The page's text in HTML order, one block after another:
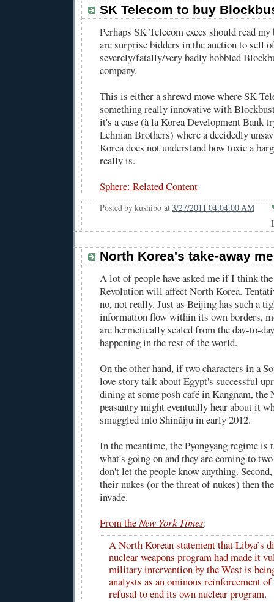
SK Telecom to buy
Perhaps SK Telecom execs should read
are surprise bidders in the auction to sell
severely/fatally/very badly hobbled
company.
This is either a shrewd move where SK
something really innovative with
it's a case (à la Korea Development Bank
Lehman Brothers) where a decidedly
Korea does not understand how toxic a
really is.
Sphere: Related Content
Posted bykushibo at 3/27/2011 04:04:00 AM
North Korea's take-away
A lot of people have asked me if I think
Revolution will affect North Korea.
no, not really. Just as Beijing has such a
information flow within its own borders,
are hermetically sealed from the day-to-
happening in the rest of the world.
On the other hand, if two characters in a
love story talk about Egypt's successful
dining at some posh café in Kangnam, the
peasantry might eventually hear about it
smuggled into Shinŭiju in early 2012.
In the meantime, the Pyongyang regime is
what's going on and they are coming to
don't let the people know anything.
their nukes (or the threat of nukes) then
invade.
From theNew York Times:
A North Korean statement that Libya’s
nuclear weapons program had made it
military intervention by the West is
analysts as an ominous reinforcement of
refusal to end its own nuclear program.